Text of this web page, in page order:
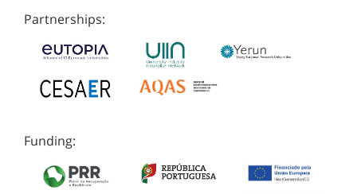
Partnerships:
Funding: